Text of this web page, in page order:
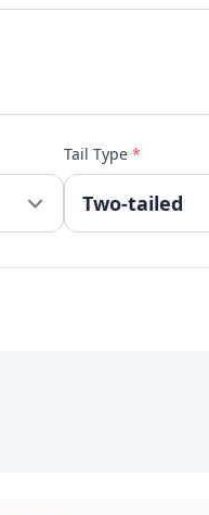
Tail Type *